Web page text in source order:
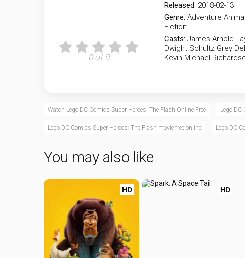
0 of 0
Released: 2018-02-13
Genre: Adventure
Fiction
Casts: James Arnold
Dwight Schultz Grey
Kevin Michael
Watch Lego DC Comics Super Heroes: The Flash Online Free Lego DC
Lego DC Comics Super Heroes: The Flash movie free online Lego DC
You may also like
HD HD